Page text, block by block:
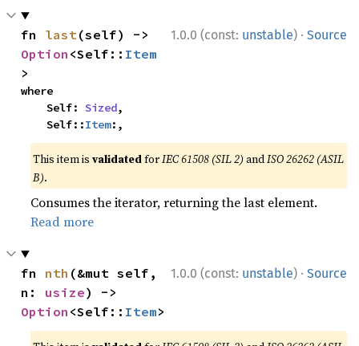
1.0.0 (const: unstable) · Source
fn last
Option <Self:: Item
>
where
    Self:
Sized,
    Self::
Item:,
This item isvalidatedforIEC 61508 (SIL 2) andISO 26262 (ASIL
B).
Consumes the iterator, returning the last element.
Read more
1.0.0 (const: unstable) · Source
fn nth (&mut self,
n: usize
Option <Self:: Item>